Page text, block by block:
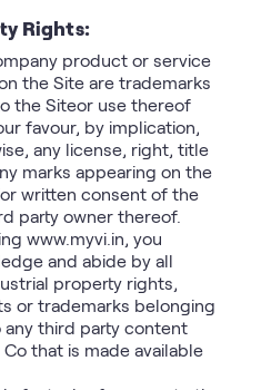
Rights:
product or service
the Site are trademarks
the Siteor use thereof
favour, by implication,
any license, right, title
marks appearing on the
written consent of the
party owner thereof.
www.myvi.in, you
and abide by all
property rights,
or trademarks belonging
third party content
that is made available